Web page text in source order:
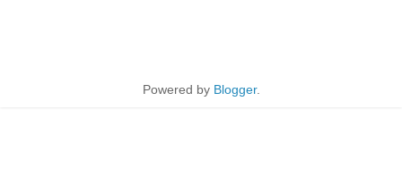
Powered by Blogger.